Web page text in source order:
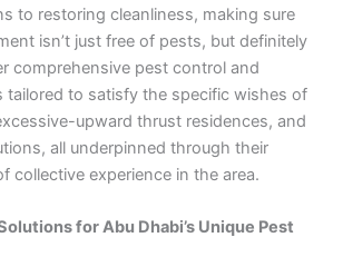
to restoring cleanliness, making sure
isn’t just free of pests, but definitely
comprehensive pest control and
tailored to satisfy the specific wishes of
upward thrust residences, and
all underpinned through their
collective experience in the area.
for Abu Dhabi’s Unique Pest